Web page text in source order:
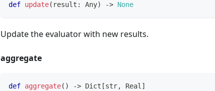
def update( result : Any) -> None
Update the evaluator with new results.
aggregate
def aggregate( ) -> Dict [str, Real]